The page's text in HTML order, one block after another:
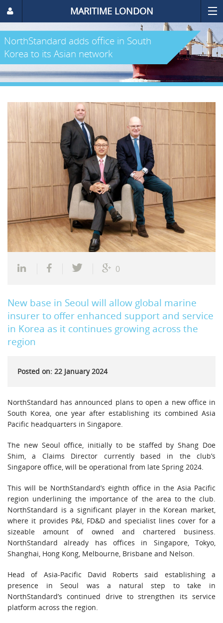
MARITIME LONDON
NorthStandard adds office in South
Korea to its Asian network
0
New base in Seoul will allow global marine
insurer to offer enhanced support and service
in Korea as it continues growing across the
region
Posted on: 22 January 2024
NorthStandard has announced plans to open a new office in
South Korea, one year after establishing its combined Asia
Pacific headquarters in Singapore.
The new Seoul office, initially to be staffed by Shang Doe
Shim, a Claims Director currently based in the club’s
Singapore office, will be operational from late Spring 2024.
This will be NorthStandard’s eighth office in the Asia Pacific
region underlining the importance of the area to the club.
NorthStandard is a significant player in the Korean market,
where it provides P&I, FD&D and specialist lines cover for a
sizeable amount of owned and chartered business.
NorthStandard already has offices in Singapore, Tokyo,
Shanghai, Hong Kong, Melbourne, Brisbane and Nelson.
Head of Asia-Pacific David Roberts said establishing a
presence in Seoul was a natural step to take in
NorthStandard’s continued drive to strengthen its service
platform across the region.